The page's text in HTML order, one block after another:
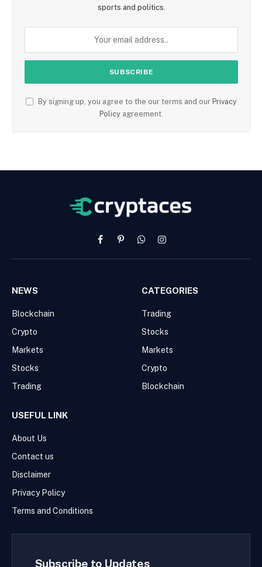
sports and politics.
By signing up, you agree to the our terms and our Privacy
Policy agreement.
FacebookPinterestWhatsAppInstagram
NEWS
Blockchain
Crypto
Markets
Stocks
Trading
CATEGORIES
Trading
Stocks
Markets
Crypto
Blockchain
USEFUL LINK
About Us
Contact us
Disclaimer
Privacy Policy
Terms and Conditions
Subscribe to Updates